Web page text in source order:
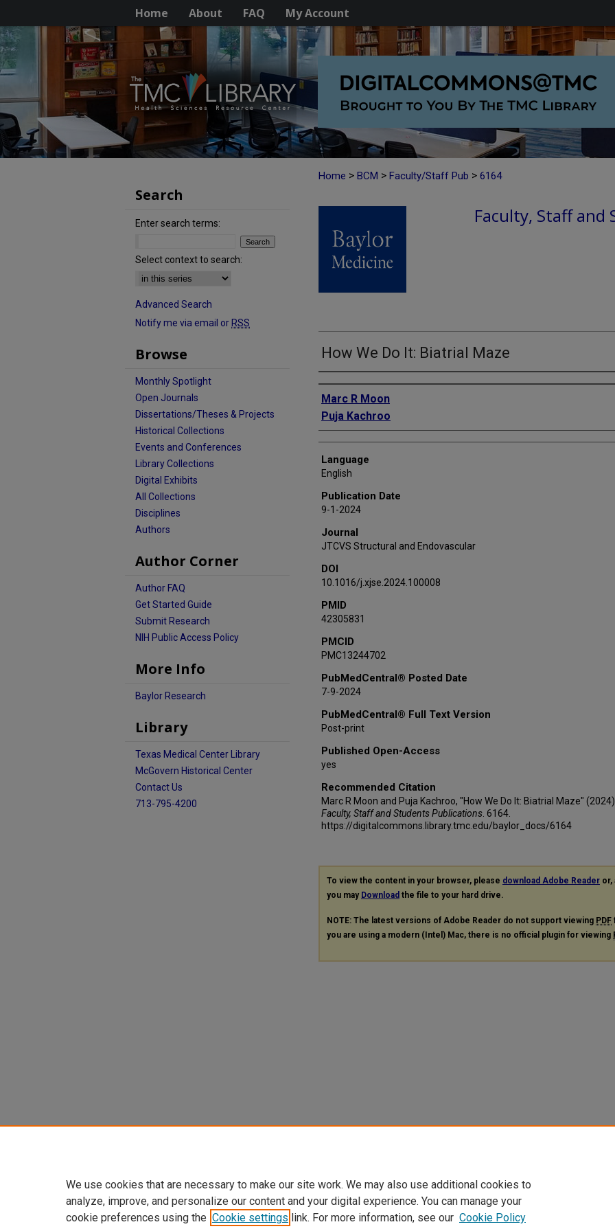
Home About FAQ My Account
Home > BCM > Faculty/Staff Pub > 6164
Faculty, Staff and
How We Do It: Biatrial Maze
Authors
Marc R Moon
Puja Kachroo
Language
English
Publication Date
9-1-2024
Journal
JTCVS Structural and Endovascular
DOI
10.1016/j.xjse.2024.100008
PMID
42305831
PMCID
PMC13244702
PubMedCentral® Posted Date
7-9-2024
PubMedCentral® Full Text Version
Post-print
Published Open-Access
yes
Recommended Citation
Marc R Moon and Puja Kachroo, "How We Do It: Biatrial Maze" (2024).
Faculty, Staff and Students Publications . 6164.
https://digitalcommons.library.tmc.edu/baylor_docs/6164
To view the content in your browser, please download Adobe Reader or,
you may Download the file to your hard drive.
NOTE: The latest versions of Adobe Reader do not support viewing PDF
you are using a modern (Intel) Mac, there is no official plugin for viewing
Search
Enter search terms:
Select context to search:
Advanced Search
Notify me via email or RSS
Browse
Monthly Spotlight
Open Journals
Dissertations/Theses & Projects
Historical Collections
Events and Conferences
Library Collections
Digital Exhibits
All Collections
Disciplines
Authors
Author Corner
Author FAQ
Get Started Guide
Submit Research
NIH Public Access Policy
More Info
Baylor Research
Library
Texas Medical Center Library
McGovern Historical Center
Contact Us
713-795-4200
We use cookies that are necessary to make our site work. We may also use additional cookies to
analyze, improve, and personalize our content and your digital experience. You can manage your
cookie preferences using the Cookie settings link. For more information, see our Cookie Policy